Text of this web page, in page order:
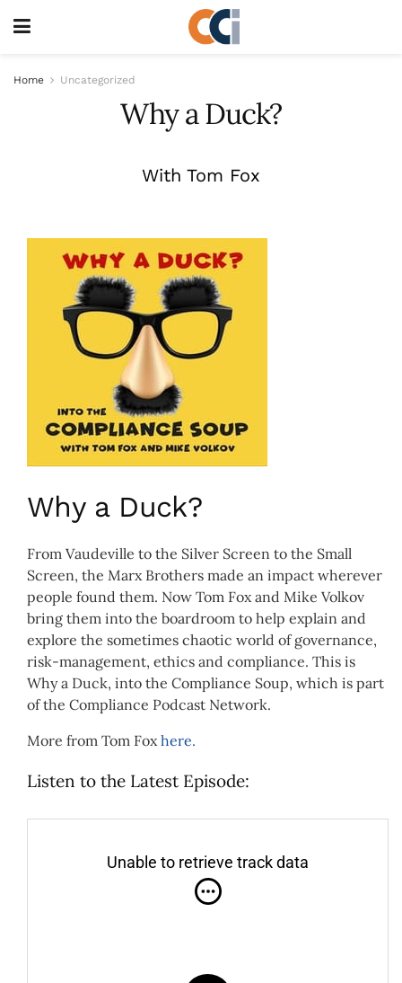
Home Uncategorized
Why a Duck?
With Tom Fox
Why a Duck?
From Vaudeville to the Silver Screen to the Small
Screen, the Marx Brothers made an impact wherever
people found them. Now Tom Fox and Mike Volkov
bring them into the boardroom to help explain and
explore the sometimes chaotic world of governance,
risk-management, ethics and compliance. This is
Why a Duck, into the Compliance Soup, which is part
of the Compliance Podcast Network.
More from Tom Foxhere.
Listen to the Latest Episode:
Unable to retrieve track data